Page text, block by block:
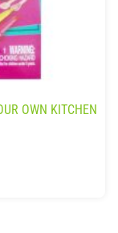
OWN KITCHEN